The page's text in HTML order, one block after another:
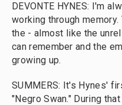
DEVONTE HYNES: I'm
working through
the - almost like the
can remember and the
growing up.
SUMMERS: It's Hynes'
"Negro Swan." During